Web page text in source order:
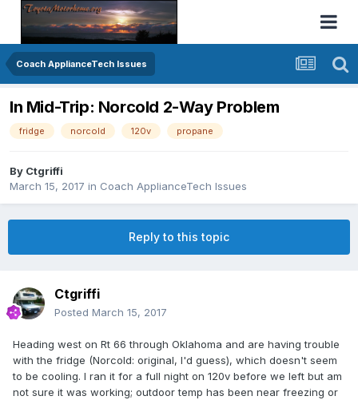
Coach ApplianceTech Issues
In Mid-Trip: Norcold 2-Way Problem
fridge norcold 120v propane
By Ctgriffi
March 15, 2017 in Coach ApplianceTech Issues
Reply to this topic
Ctgriffi
Posted March 15, 2017
Heading west on Rt 66 through Oklahoma and are having trouble
with the fridge (Norcold: original, I'd guess), which doesn't seem
to be cooling. I ran it for a full night on 120v before we left but am
not sure it was working; outdoor temp has been near freezing or